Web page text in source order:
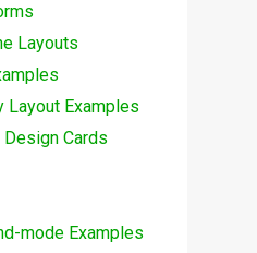
Layouts
Layout Examples
Cards
mode Examples